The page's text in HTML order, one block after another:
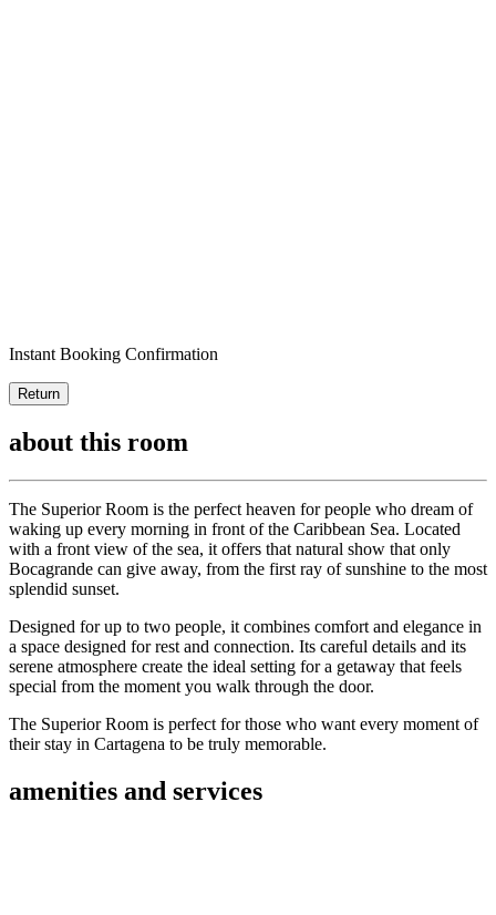
Instant Booking Confirmation
Return
about this room
The Superior Room is the perfect heaven for people who dream of
waking up every morning in front of the Caribbean Sea. Located
with a front view of the sea, it offers that natural show that only
Bocagrande can give away, from the first ray of sunshine to the most
splendid sunset.
Designed for up to two people, it combines comfort and elegance in
a space designed for rest and connection. Its careful details and its
serene atmosphere create the ideal setting for a getaway that feels
special from the moment you walk through the door.
The Superior Room is perfect for those who want every moment of
their stay in Cartagena to be truly memorable.
amenities and services